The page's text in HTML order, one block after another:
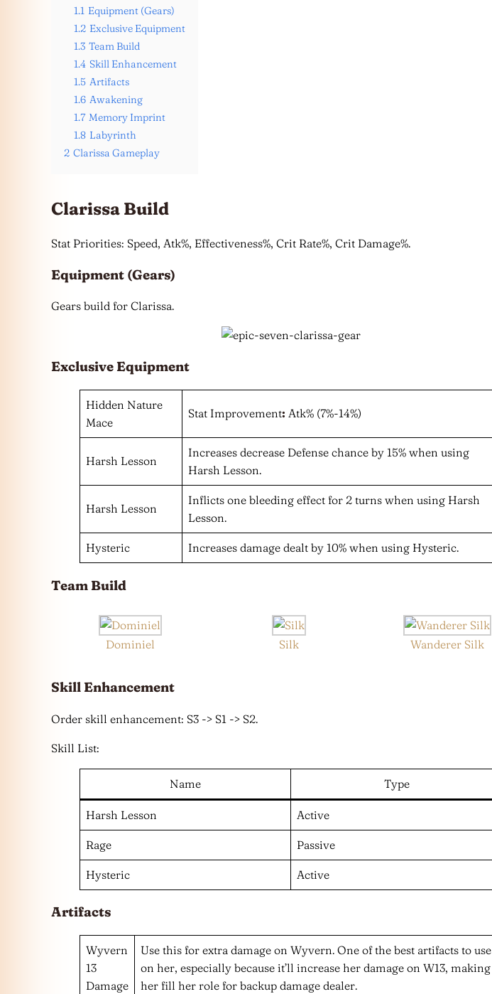
1.1 Equipment (Gears)
1.2 Exclusive Equipment
1.3 Team Build
1.4 Skill Enhancement
1.5 Artifacts
1.6 Awakening
1.7 Memory Imprint
1.8 Labyrinth
2 Clarissa Gameplay
Clarissa Build
Stat Priorities: Speed, Atk%, Effectiveness%, Crit Rate%, Crit Damage%.
Equipment (Gears)
Gears build for Clarissa.
Exclusive Equipment
Hidden Nature
Mace
Stat Improvement: Atk% (7%-14%)
Harsh Lesson
Increases decrease Defense chance by 15% when using
Harsh Lesson.
Harsh Lesson
Inflicts one bleeding effect for 2 turns when using Harsh
Lesson.
Hysteric Increases damage dealt by 10% when using Hysteric.
Team Build
Dominiel Silk Wanderer Silk
Skill Enhancement
Order skill enhancement: S3 -> S1 -> S2.
Skill List:
Name Type
Harsh Lesson Active
Rage Passive
Hysteric Active
Artifacts
Wyvern
13
Damage
Use this for extra damage on Wyvern. One of the best artifacts to use
on her, especially because it’ll increase her damage on W13, making
her fill her role for backup damage dealer.